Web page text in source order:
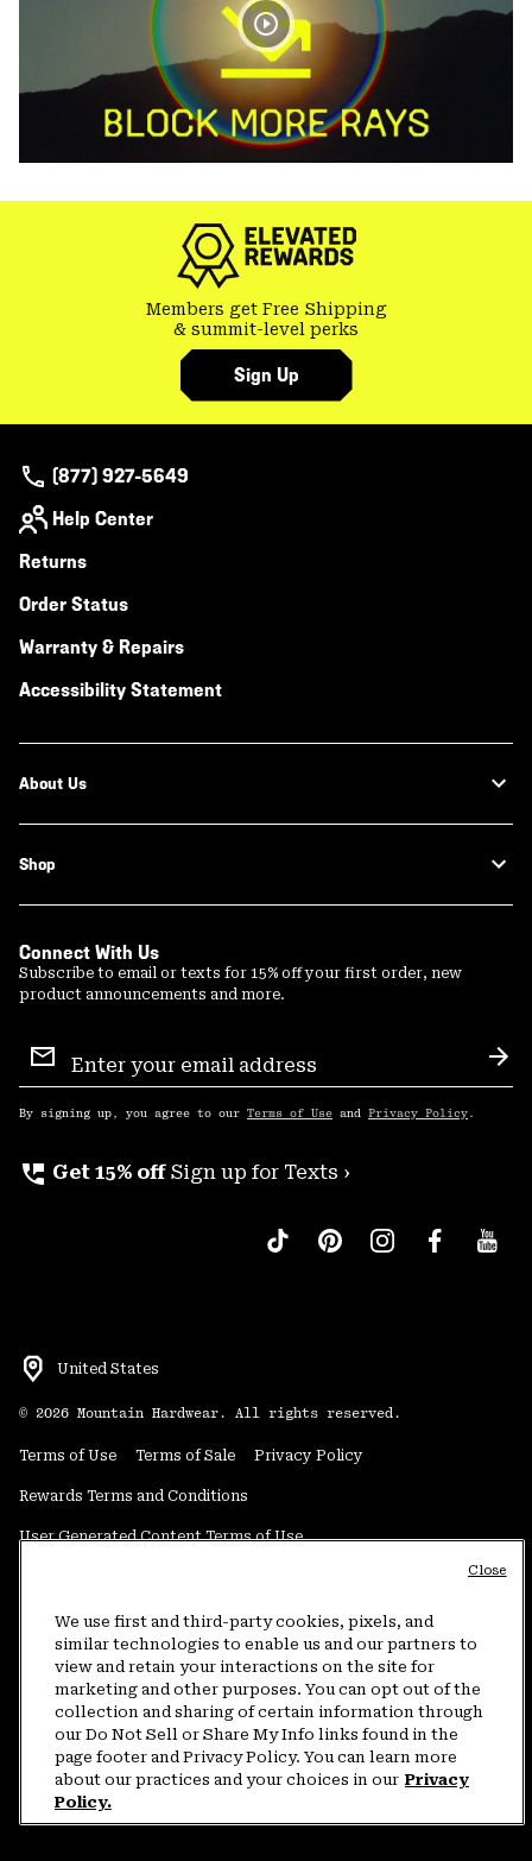
Members get Free Shipping
& summit-level perks
Sign Up
(877) 927-5649
Help Center
Returns
Order Status
Warranty & Repairs
Accessibility Statement
About Us
Shop
Connect With Us
Subscribe to email or texts for 15% off your first order, new
product announcements and more.
Sign
Up
By signing up, you agree to our Terms of Use and Privacy Policy .
perm_phone_msg Get 15% off Sign up for Texts ›
United States
© 2026 Mountain Hardwear. All rights reserved.
Terms of Use Terms of Sale Privacy Policy
Rewards Terms and Conditions
User Generated Content Terms of Use
Do Not Sell or Share My Information
Customer Care Phone:5am-5pm PT Sun-Sat(877) 927-5649
Customer Care Chat:4am-9pm PT Sun-Sat
Warranty Phone: 9am-12pm & 1pm-4pm PT Mon-Fri (800) 953-8398
We use first and third-party cookies, pixels, and
similar technologies to enable us and our partners to
view and retain your interactions on the site for
marketing and other purposes. You can opt out of the
collection and sharing of certain information through
our Do Not Sell or Share My Info links found in the
page footer and Privacy Policy. You can learn more
about our practices and your choices in our Privacy
Policy.
Close